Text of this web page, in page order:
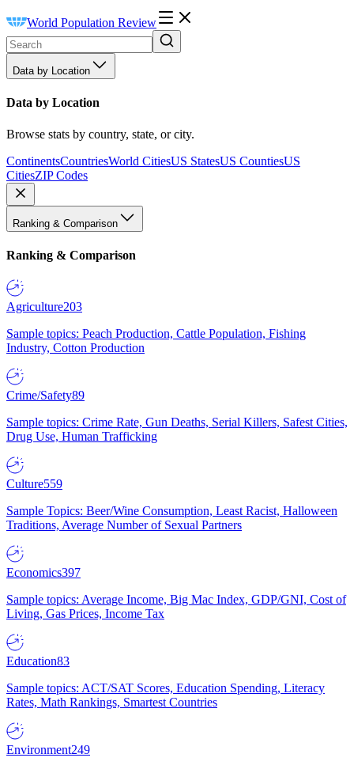
World Population Review
Data by Location
Data by Location
Browse stats by country, state, or city.
ContinentsCountriesWorld CitiesUS StatesUS CountiesUS
CitiesZIP Codes
Ranking & Comparison
Ranking & Comparison
Agriculture203
Sample topics: Peach Production, Cattle Population, Fishing
Industry, Cotton Production
Crime/Safety89
Sample topics: Crime Rate, Gun Deaths, Serial Killers, Safest Cities,
Drug Use, Human Trafficking
Culture559
Sample Topics: Beer/Wine Consumption, Least Racist, Halloween
Traditions, Average Number of Sexual Partners
Economics397
Sample topics: Average Income, Big Mac Index, GDP/GNI, Cost of
Living, Gas Prices, Income Tax
Education83
Sample topics: ACT/SAT Scores, Education Spending, Literacy
Rates, Math Rankings, Smartest Countries
Environment249